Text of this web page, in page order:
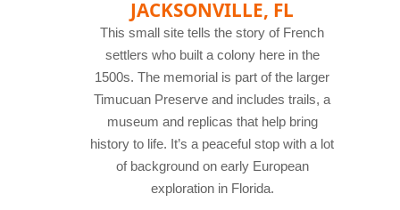
JACKSONVILLE, FL
This small site tells the story of French
settlers who built a colony here in the
1500s. The memorial is part of the larger
Timucuan Preserve and includes trails, a
museum and replicas that help bring
history to life. It’s a peaceful stop with a lot
of background on early European
exploration in Florida.